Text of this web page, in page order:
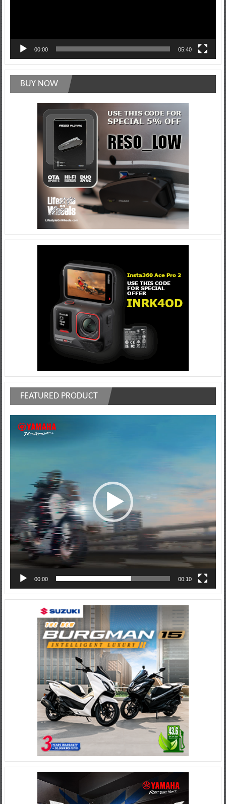
00:00 05:40
BUY NOW
FEATURED PRODUCT
Player
00:00 00:10